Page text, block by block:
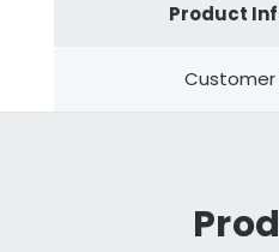
Product
Customer